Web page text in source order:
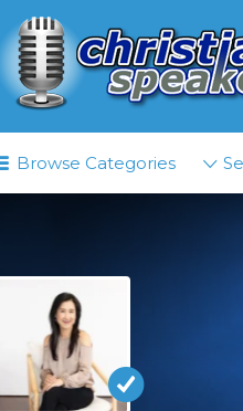
Search
for:
Browse Categories